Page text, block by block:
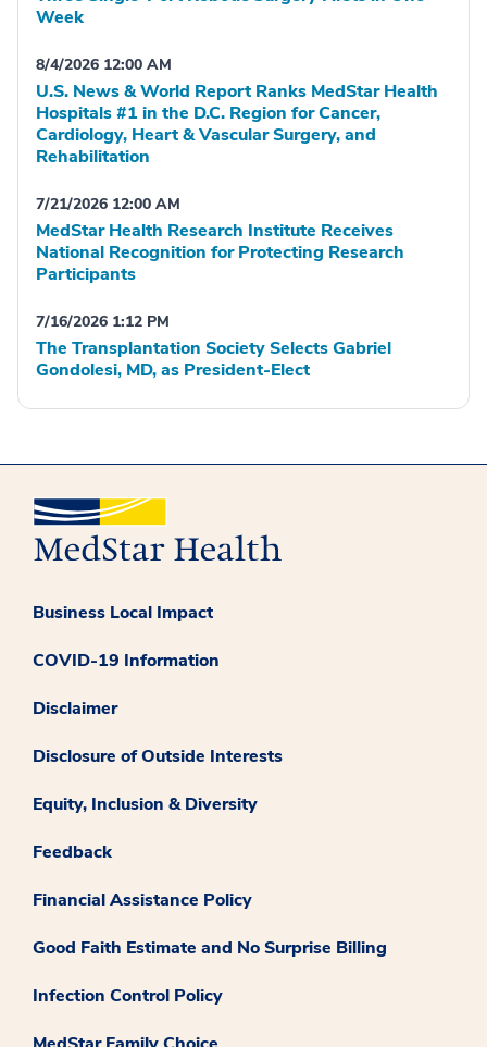
Week
8/4/2026 12:00 AM
U.S. News & World Report Ranks MedStar Health
Hospitals #1 in the D.C. Region for Cancer,
Cardiology, Heart & Vascular Surgery, and
Rehabilitation
7/21/2026 12:00 AM
MedStar Health Research Institute Receives
National Recognition for Protecting Research
Participants
7/16/2026 1:12 PM
The Transplantation Society Selects Gabriel
Gondolesi, MD, as President-Elect
Business Local Impact
COVID-19 Information
Disclaimer
Disclosure of Outside Interests
Equity, Inclusion & Diversity
Feedback
Financial Assistance Policy
Good Faith Estimate and No Surprise Billing
Infection Control Policy